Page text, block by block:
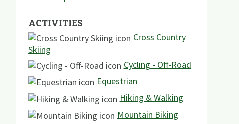
ACTIVITIES
Cross Country
Skiing
Cycling - Off-Road
Equestrian
Hiking & Walking
Mountain Biking